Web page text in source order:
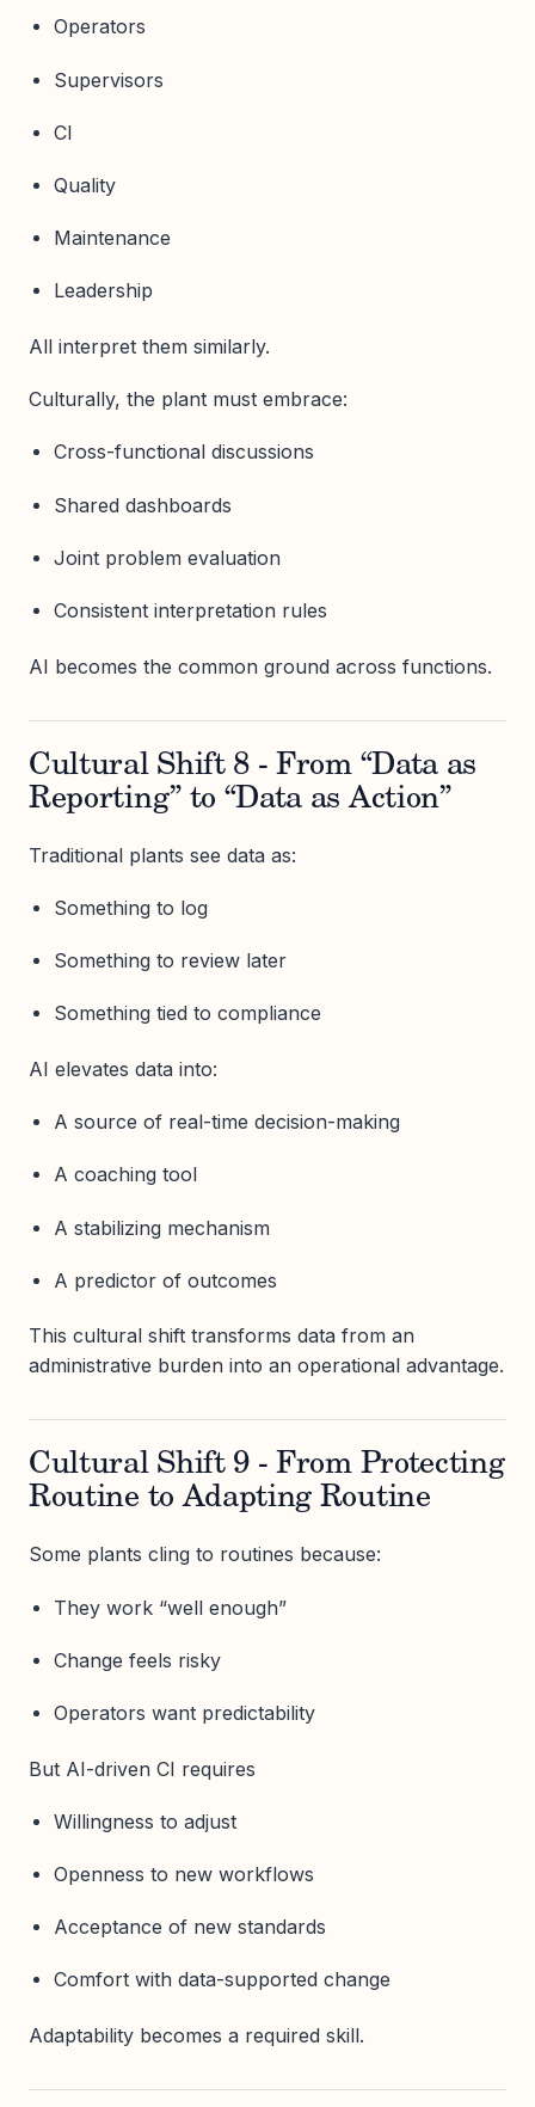
Operators
Supervisors
CI
Quality
Maintenance
Leadership
All interpret them similarly.
Culturally, the plant must embrace:
Cross-functional discussions
Shared dashboards
Joint problem evaluation
Consistent interpretation rules
AI becomes the common ground across functions.
Cultural Shift 8 - From “Data as
Reporting” to “Data as Action”
Traditional plants see data as:
Something to log
Something to review later
Something tied to compliance
AI elevates data into:
A source of real-time decision-making
A coaching tool
A stabilizing mechanism
A predictor of outcomes
This cultural shift transforms data from an
administrative burden into an operational advantage.
Cultural Shift 9 - From Protecting
Routine to Adapting Routine
Some plants cling to routines because:
They work “well enough”
Change feels risky
Operators want predictability
But AI-driven CI requires
Willingness to adjust
Openness to new workflows
Acceptance of new standards
Comfort with data-supported change
Adaptability becomes a required skill.